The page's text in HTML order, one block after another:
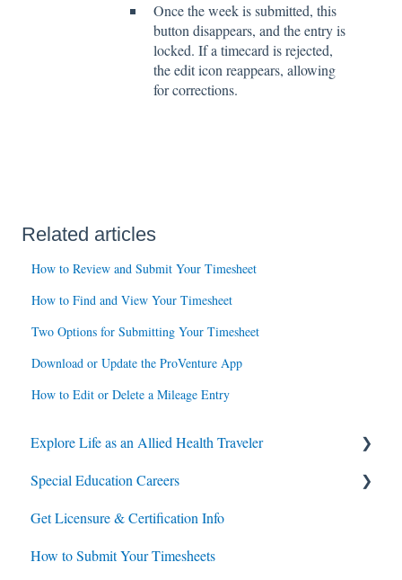
Once the week is submitted, this
button disappears, and the entry is
locked. If a timecard is rejected,
the edit icon reappears, allowing
for corrections.
Related articles
How to Review and Submit Your Timesheet
How to Find and View Your Timesheet
Two Options for Submitting Your Timesheet
Download or Update the ProVenture App
How to Edit or Delete a Mileage Entry
Explore Life as an Allied Health Traveler
Contracts
Housing
Jobs
Special Education Careers
Housing
Jobs
Get Licensure & Certification Info
How to Submit Your Timesheets